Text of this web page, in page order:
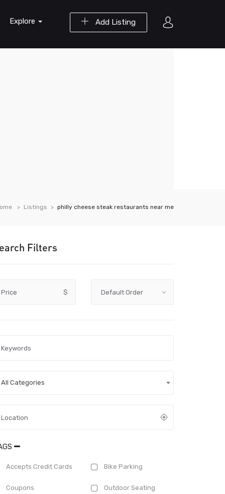
Add Listing
Explore
Listings philly cheese steak restaurants near me
Filters
Price $
All Categories
Accepts Credit Cards Bike Parking
Coupons Outdoor Seating